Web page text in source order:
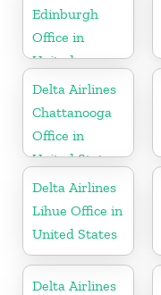
Edinburgh
Office in
United
Kingdom
Delta Airlines
Chattanooga
Office in
United States
Delta Airlines
Lihue Office in
United States
Delta Airlines